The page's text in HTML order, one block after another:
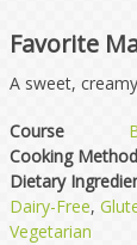
Favorite
A sweet,
Course
Cooking Method
Dietary
Dairy-Free,
Vegetarian